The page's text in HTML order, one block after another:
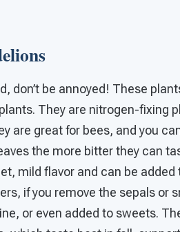
don’t be annoyed! These
They are nitrogen-fixing
are great for bees, and you
the more bitter they can
mild flavor and can be
if you remove the sepals or
or even added to sweets.